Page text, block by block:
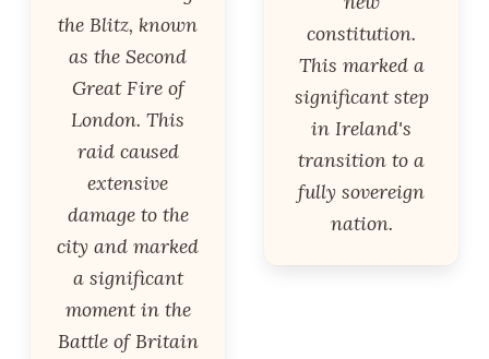
the Blitz, known
as the Second
Great Fire of
London. This
raid caused
extensive
damage to the
city and marked
a significant
moment in the
Battle of Britain
constitution.
This marked a
significant step
in Ireland's
transition to a
fully sovereign
nation.